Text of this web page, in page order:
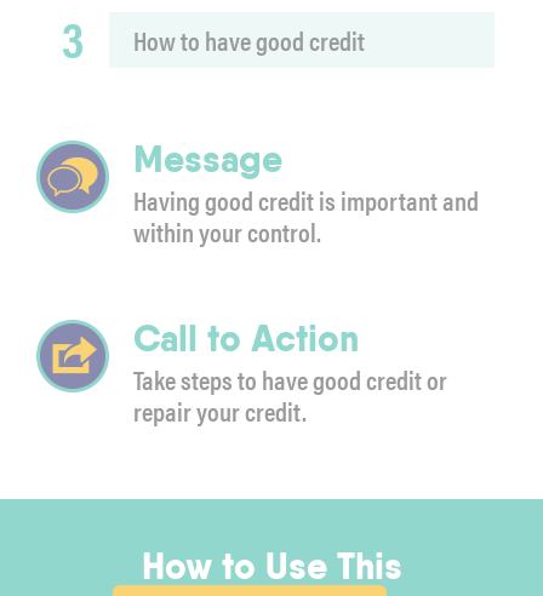
3 How to have good credit
Message
Having good credit is important and
within your control.
Call to Action
Take steps to have good credit or
repair your credit.
How to Use This